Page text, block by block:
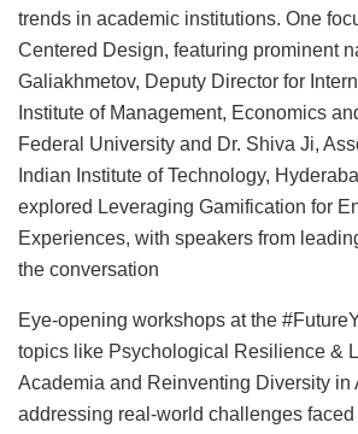
trends in academic institutions. One
Centered Design, featuring prominent
Galiakhmetov, Deputy Director for
Institute of Management, Economics
Federal University and Dr. Shiva Ji,
Indian Institute of Technology,
explored Leveraging Gamification for
Experiences, with speakers from
the conversation
Eye-opening workshops at the
topics like Psychological Resilience &
Academia and Reinventing Diversity in
addressing real-world challenges faced